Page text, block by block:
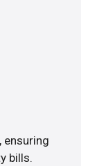
bills.